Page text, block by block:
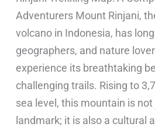
Adventurers Mount Rinjani,
volcano in Indonesia, has
geographers, and nature
experience its breathtaking
challenging trails. Rising to
sea level, this mountain is
landmark; it is also a cultural